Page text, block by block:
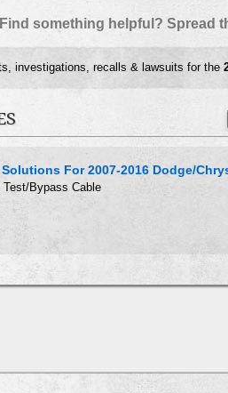
Find something helpful? Spread
investigations, recalls & lawsuits for the
For 2007-2016 Dodge/
Bypass Cable